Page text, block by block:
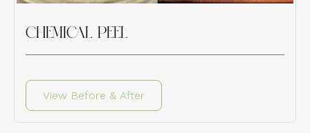
CHEMICAL PEEL
View Before & After